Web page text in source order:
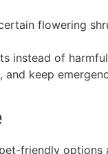
flowering
instead of
keep
friendly